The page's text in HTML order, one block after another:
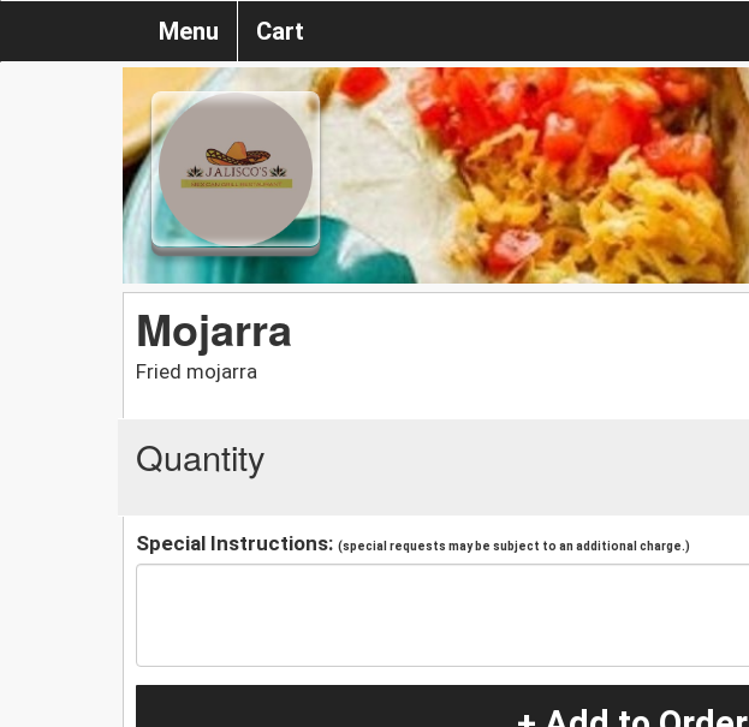
Menu Cart
Mojarra
Fried mojarra
Quantity
Special Instructions: (special requests may be subject to an additional charge.)